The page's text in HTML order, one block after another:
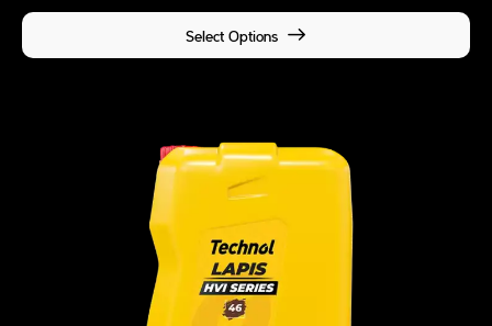
Select Options